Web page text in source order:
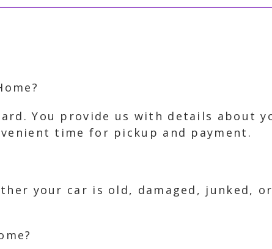
You provide us with details about
time for pickup and payment.
your car is old, damaged, junked,